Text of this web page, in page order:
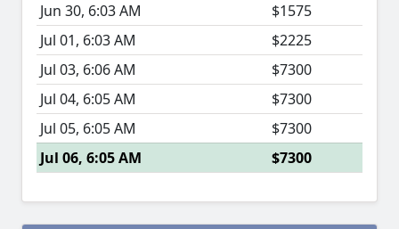
Jun 30, 6:03 AM
$1575
Jul 01, 6:03 AM
$2225
Jul 03, 6:06 AM
$7300
Jul 04, 6:05 AM
$7300
Jul 05, 6:05 AM
$7300
Jul 06, 6:05 AM
$7300